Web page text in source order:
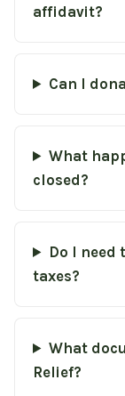
affidavit?
Can I
What
closed?
Do I
taxes?
What
Relief?